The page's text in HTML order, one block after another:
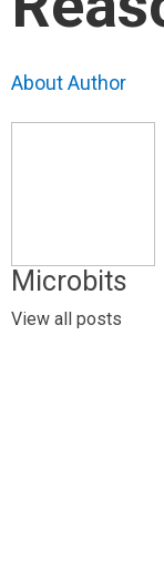
About Author
Microbits
View all posts